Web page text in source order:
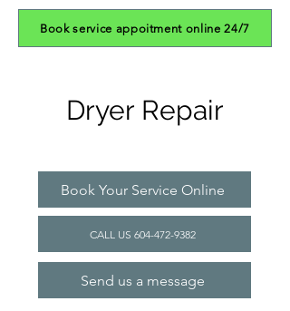
Book service appoitment online 24/7
Dryer Repair
Book Your Service Online
CALL US 604-472-9382
Send us a message